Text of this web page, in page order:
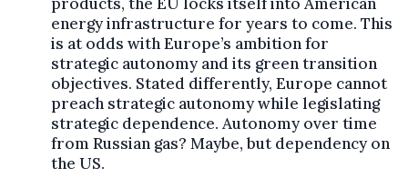
energy infrastructure for years to come. This
is at odds with Europe’s ambition for
strategic autonomy and its green transition
objectives. Stated differently, Europe cannot
preach strategic autonomy while legislating
strategic dependence. Autonomy over time
from Russian gas? Maybe, but dependency on
the US.